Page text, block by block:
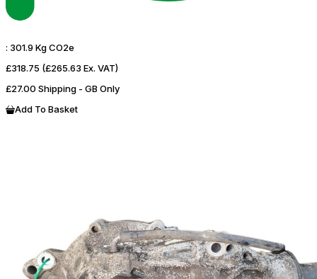
: 301.9 Kg CO2e
£318.75 (£265.63 Ex. VAT)
£27.00 Shipping - GB Only
Add To Basket